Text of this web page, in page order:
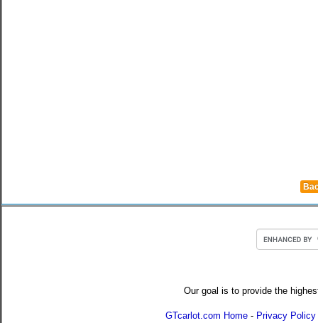
Our goal is to provide the
GTcarlot.com Home - Privacy Policy